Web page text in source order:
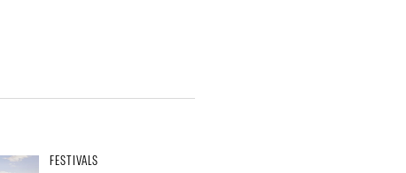
FESTIVALS